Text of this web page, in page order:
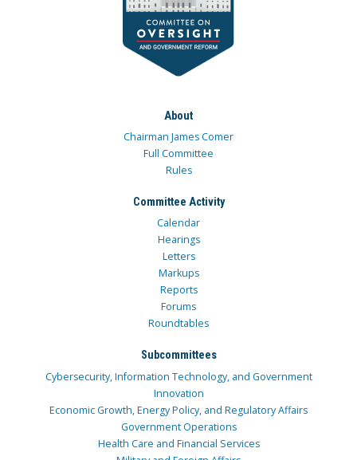
About
Chairman James Comer
Full Committee
Rules
Committee Activity
Calendar
Hearings
Letters
Markups
Reports
Forums
Roundtables
Subcommittees
Cybersecurity, Information Technology, and Government
Innovation
Economic Growth, Energy Policy, and Regulatory Affairs
Government Operations
Health Care and Financial Services